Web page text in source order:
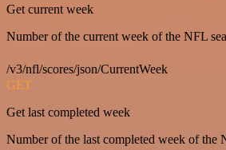
Get current week
Number of the current week of the NFL
/v3/nfl/scores/json/CurrentWeek
GET
Get last completed week
Number of the last completed week of the